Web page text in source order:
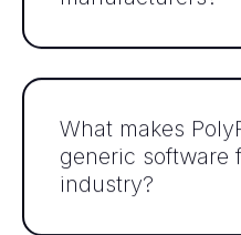
What makes
generic software
industry?